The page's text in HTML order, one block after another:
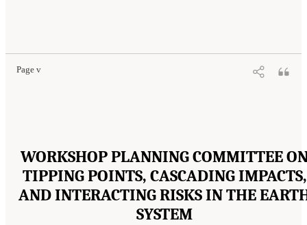
Page v
WORKSHOP PLANNING COMMITTEE
TIPPING POINTS, CASCADING IMPACTS,
AND INTERACTING RISKS IN THE
SYSTEM